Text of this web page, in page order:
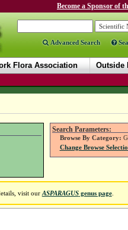
Become a Sponsor of
Advanced Search
Flora Association Outside
Search Parameters:
Browse By Category:
Change Browse
visit our ASPARAGUSgenus page.